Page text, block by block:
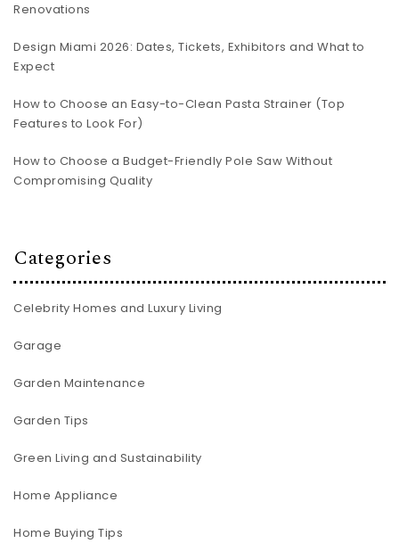
Renovations
Design Miami 2026: Dates, Tickets, Exhibitors and What to
Expect
How to Choose an Easy-to-Clean Pasta Strainer (Top
Features to Look For)
How to Choose a Budget-Friendly Pole Saw Without
Compromising Quality
Categories
Celebrity Homes and Luxury Living
Garage
Garden Maintenance
Garden Tips
Green Living and Sustainability
Home Appliance
Home Buying Tips